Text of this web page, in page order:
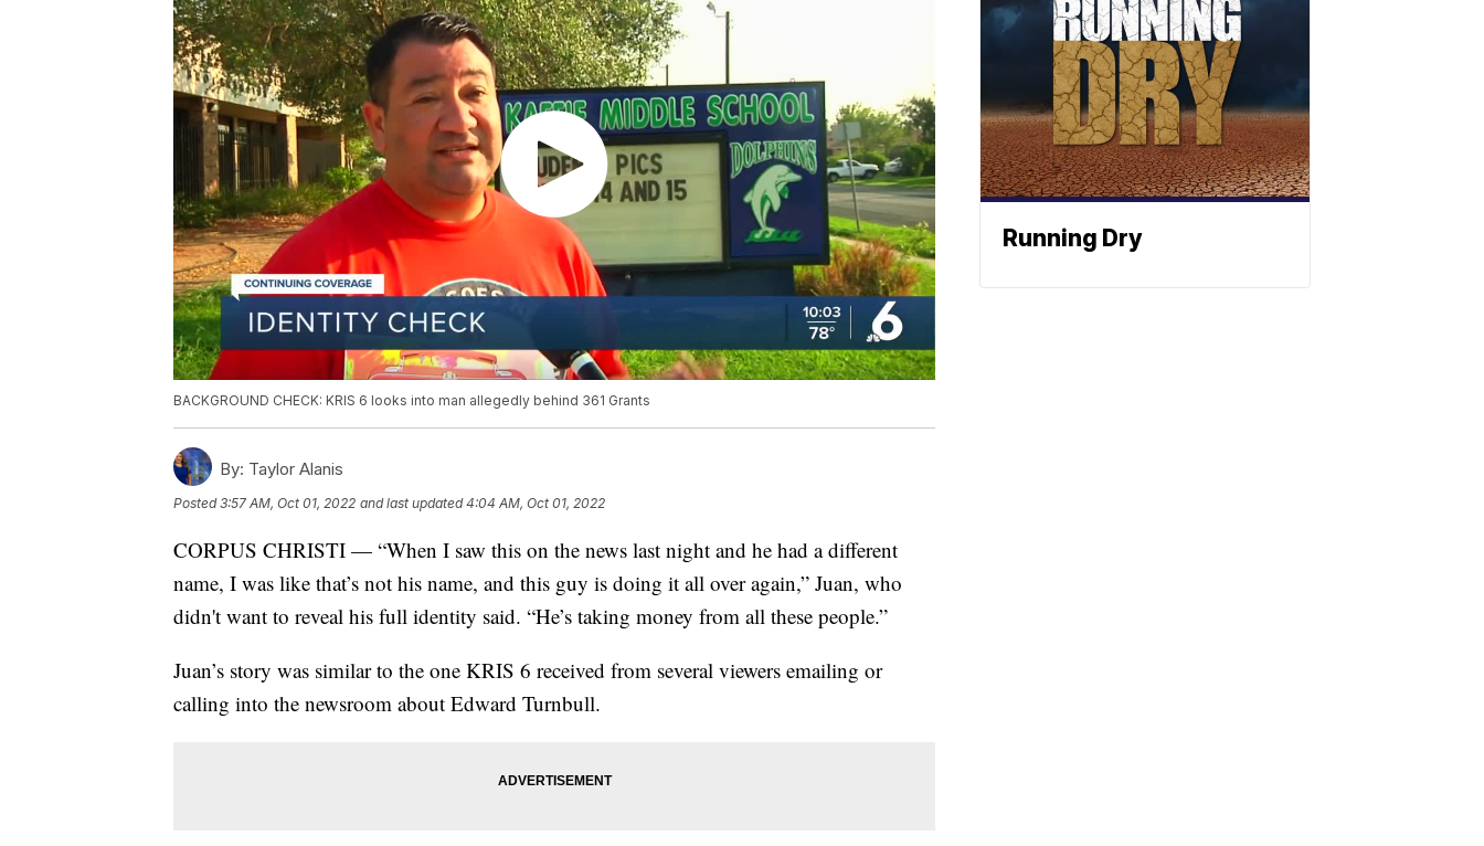
BACKGROUND CHECK: KRIS 6 looks into man allegedly behind 361 Grants
By: Taylor Alanis
Posted3:57 AM, Oct 01, 2022 and last updated 4:04 AM, Oct 01, 2022
CORPUS CHRISTI — “When I saw this on the news last night and he had a different
name, I was like that’s not his name, and this guy is doing it all over again,” Juan, who
didn't want to reveal his full identity said. “He’s taking money from all these people.”
Juan’s story was similar to the one KRIS 6 received from several viewers emailing or
calling into the newsroom about Edward Turnbull.
Running Dry